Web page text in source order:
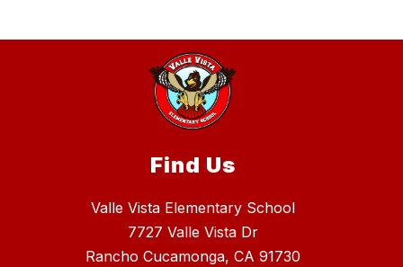
Find Us
Valle Vista Elementary School
7727 Valle Vista Dr
Rancho Cucamonga, CA 91730